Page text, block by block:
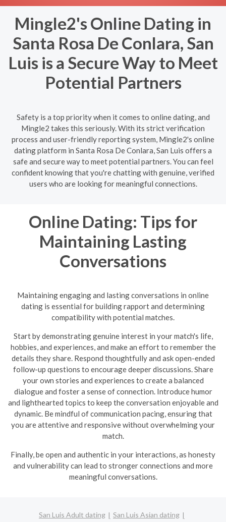
Mingle2's Online Dating in
Santa Rosa De Conlara, San
Luis is a Secure Way to Meet
Potential Partners
Safety is a top priority when it comes to online dating, and
Mingle2 takes this seriously. With its strict verification
process and user-friendly reporting system, Mingle2's online
dating platform in Santa Rosa De Conlara, San Luis offers a
safe and secure way to meet potential partners. You can feel
confident knowing that you're chatting with genuine, verified
users who are looking for meaningful connections.
Online Dating: Tips for
Maintaining Lasting
Conversations
Maintaining engaging and lasting conversations in online
dating is essential for building rapport and determining
compatibility with potential matches.
Start by demonstrating genuine interest in your match's life,
hobbies, and experiences, and make an effort to remember the
details they share. Respond thoughtfully and ask open-ended
follow-up questions to encourage deeper discussions. Share
your own stories and experiences to create a balanced
dialogue and foster a sense of connection. Introduce humor
and lighthearted topics to keep the conversation enjoyable and
dynamic. Be mindful of communication pacing, ensuring that
you are attentive and responsive without overwhelming your
match.
Finally, be open and authentic in your interactions, as honesty
and vulnerability can lead to stronger connections and more
meaningful conversations.
San Luis Adult dating
San Luis Asian dating